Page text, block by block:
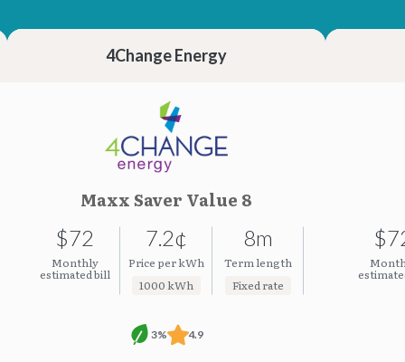
23.23¢
4Change Energy
Maxx Saver Value 8
$72
Monthly
estimated bill
7.2¢
Price per kWh
1000 kWh
8m
Term length
Fixed rate
3% 4.9